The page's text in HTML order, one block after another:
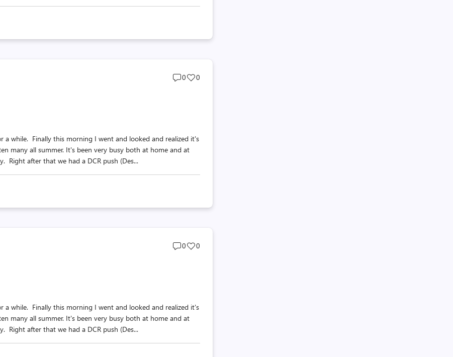
Post
0
Post
0
while. Finally this morning I went and looked and realized it's
many all summer. It's been very busy both at home and at
Right after that we had a DCR push (Des...
Post
0
Post
0
while. Finally this morning I went and looked and realized it's
many all summer. It's been very busy both at home and at
Right after that we had a DCR push (Des...